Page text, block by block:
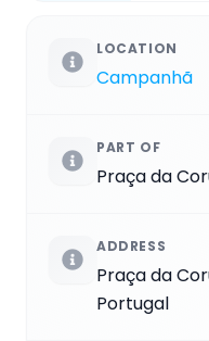
LOCATION
Campanhã
PART OF
Praça da
ADDRESS
Praça da
Portugal